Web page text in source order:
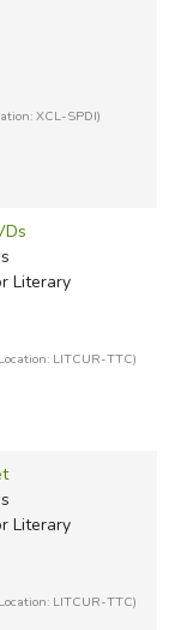
XCL-SPDI)
Literary
LITCUR-TTC)
Literary
LITCUR-TTC)